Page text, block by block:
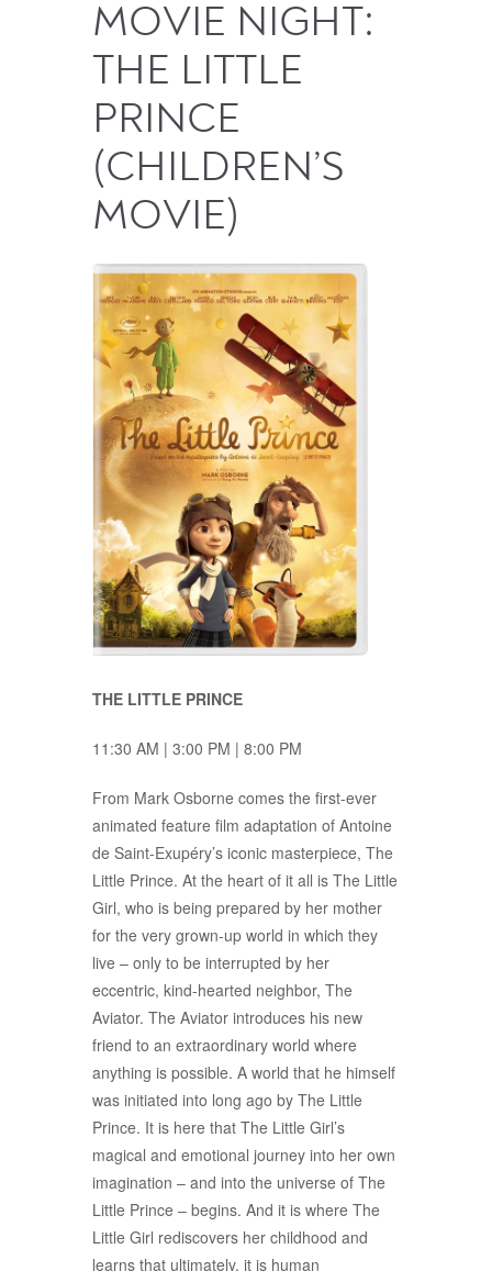
MOVIE NIGHT:
THE LITTLE
PRINCE
(CHILDREN’S
MOVIE)
THE LITTLE PRINCE
11:30 AM | 3:00 PM | 8:00 PM
From Mark Osborne comes the first-ever
animated feature film adaptation of Antoine
de Saint-Exupéry’s iconic masterpiece, The
Little Prince. At the heart of it all is The Little
Girl, who is being prepared by her mother
for the very grown-up world in which they
live – only to be interrupted by her
eccentric, kind-hearted neighbor, The
Aviator. The Aviator introduces his new
friend to an extraordinary world where
anything is possible. A world that he himself
was initiated into long ago by The Little
Prince. It is here that The Little Girl’s
magical and emotional journey into her own
imagination – and into the universe of The
Little Prince – begins. And it is where The
Little Girl rediscovers her childhood and
learns that ultimately, it is human